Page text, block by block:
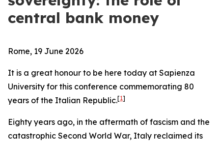
central bank money
Rome, 19 June 2026
It is a great honour to be here today at Sapienza
University for this conference commemorating 80
years of the Italian Republic.[1]
Eighty years ago, in the aftermath of fascism and the
catastrophic Second World War, Italy reclaimed its